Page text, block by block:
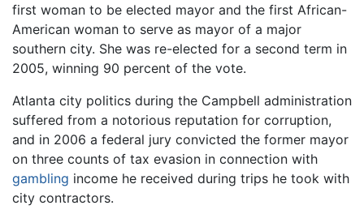
first woman to be elected mayor and the first African-
American woman to serve as mayor of a major
southern city. She was re-elected for a second term in
2005, winning 90 percent of the vote.
Atlanta city politics during the Campbell administration
suffered from a notorious reputation for corruption,
and in 2006 a federal jury convicted the former mayor
on three counts of tax evasion in connection with
gambling income he received during trips he took with
city contractors.